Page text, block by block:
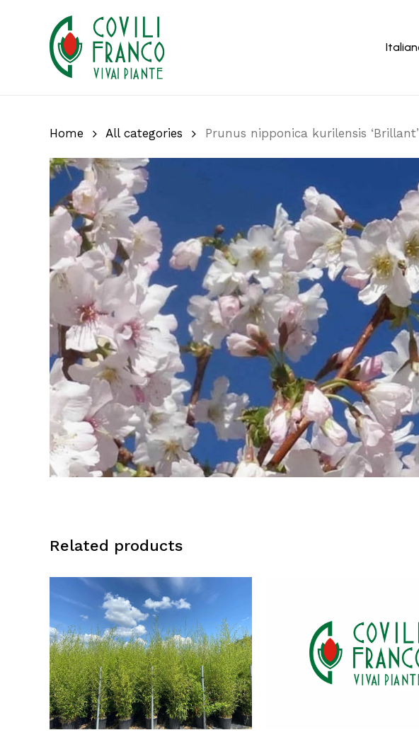
Home All categories Prunus nipponica kurilensis ‘Brillant’
Related products